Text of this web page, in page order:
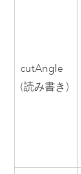
cutAngle
(読み書き)